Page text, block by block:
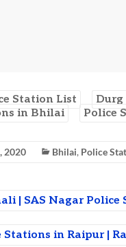
Station List
Durg
in Bhilai Police
2020 Bhilai, Police
| SAS Nagar Police
Stations in Raipur |